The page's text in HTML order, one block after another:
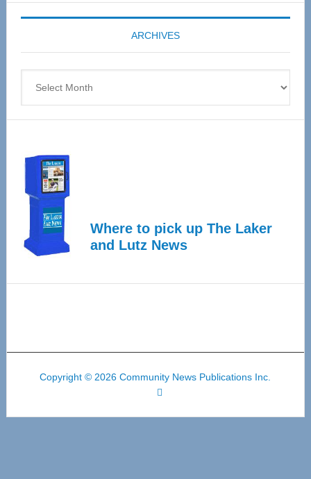
Expo
coming
April
ARCHIVES
Where to pick up The Laker
and Lutz News
Copyright © 2026 Community News Publications Inc.
